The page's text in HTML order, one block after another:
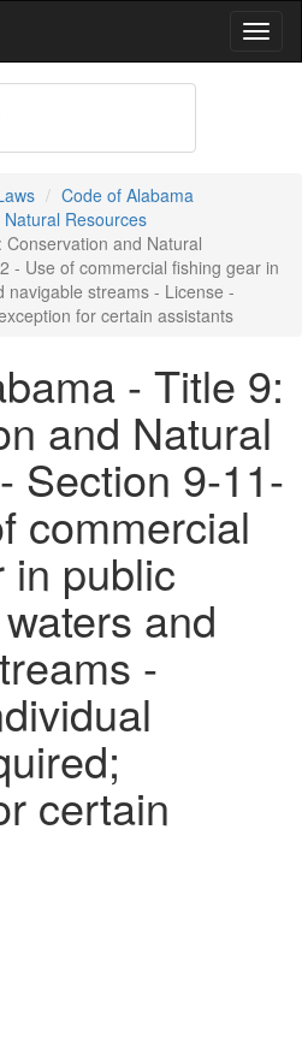
Code of Alabama
Resources
and Natural
- Use of commercial fishing gear in
streams - License -
for certain assistants
- Title 9:
and Natural
Section 9-11-
commercial
in public
and
-
certain